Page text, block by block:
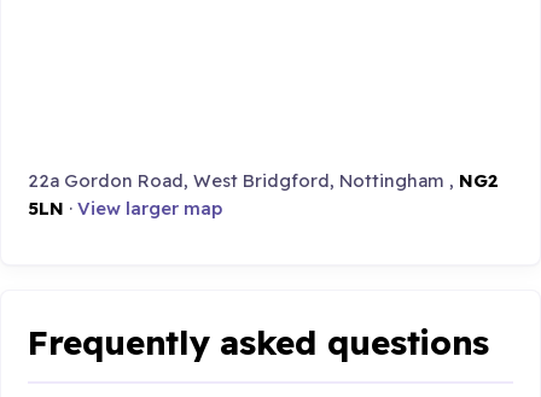
22a Gordon Road, West Bridgford, Nottingham , NG2
5LN ·View larger map
Frequently asked questions